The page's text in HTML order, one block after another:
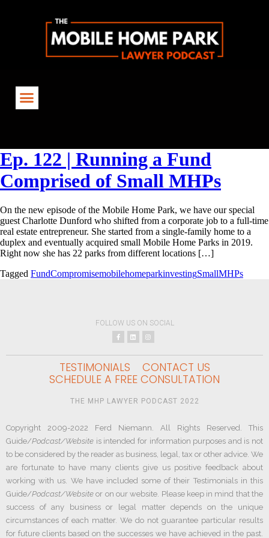
Ep. 122 | Running a Fund
Comprised of Small MHPs
On the new episode of the Mobile Home Park, we have our special
guest Charlotte Dunford who shifted from a corporate job to a full-time
real estate entrepreneur. She started from a single-family home to a
duplex and eventually acquired small Mobile Home Parks in 2019.
Right now she has 22 parks from different locations […]
Tagged FundCompromisemobilehomeparkinvestingSmallMHPs
FOLLOW US ON SOCIAL
TESTIMONIALS
CONTACT US
SCHEDULE A FREE CONSULTATION
THE MHP LAWYER PODCAST 2022
Copyright 2009-2022 Ferd Niemann. All Rights Reserved. This
Guide/Podcast/Website is intended for information purposes and is not
to be considered by the reader as business, legal, tax or other advice. We
are fortunate to have many clients give us positive feedback about
working with us. We have included some of their Testimonials in this
Guide/Podcast/Website or on our website. Please keep in mind that the
success of any business or legal matter depends on the unique
circumstances of each matter. We do not guarantee particular results
for future clients based on the successes we have achieved in the past.